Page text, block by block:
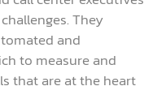
They
and
to measure and
that are at the heart